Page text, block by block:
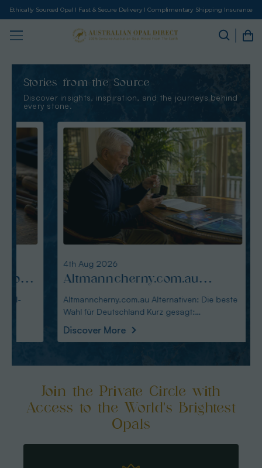
Ethically Sourced Opal I Fast & Secure Delivery I Complimentary Shipping Insurance
Stories from the Source
Discover insights, inspiration, and the journeys behind
every stone.
4th Aug 2026
Altmanncherny.com.au
Alternativen: Die beste Wahl
für Deutschland
Altmanncherny.com.au Alternativen: Die beste
Wahl für Deutschland Kurz gesagt:
Discover More
Join the Private Circle with
Access to the World's Brightest
Opals